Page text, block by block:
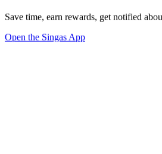
Save time, earn rewards, get notified
Open the Singas App